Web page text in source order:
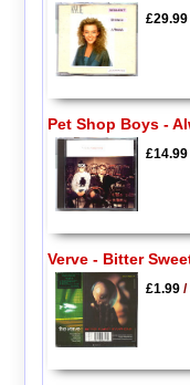
£29.99
Pet Shop Boys -
£14.99
Verve - Bitter
£1.99/